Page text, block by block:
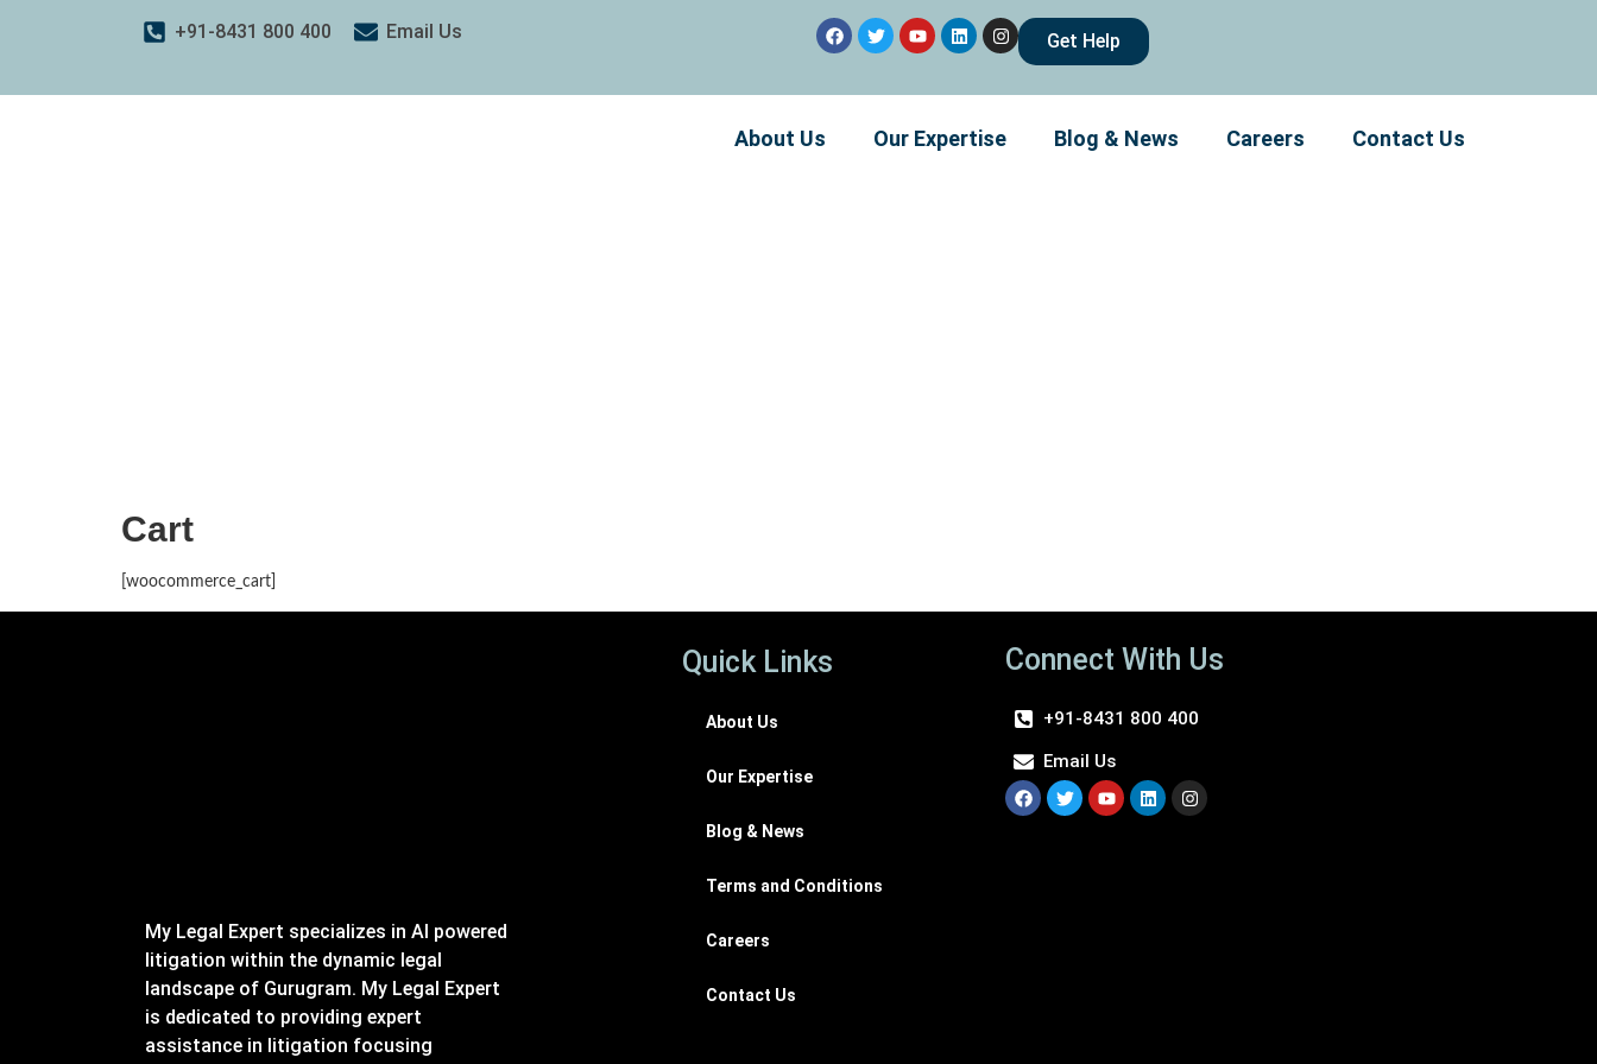
+91-8431 800 400 Email Us Get Help
About Us Our Expertise Blog & News Careers Contact Us
Cart
[woocommerce_cart]
My Legal Expert specializes in AI powered
litigation within the dynamic legal
landscape of Gurugram. My Legal Expert
is dedicated to providing expert
assistance in litigation focusing
Quick Links
About Us
Our Expertise
Blog & News
Terms and Conditions
Careers
Contact Us
Connect With Us
+91-8431 800 400
Email Us